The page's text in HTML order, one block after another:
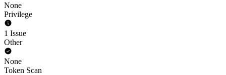
None
Privilege
1 Issue
Other
None
Token Scan